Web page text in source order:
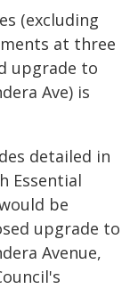
(excluding
at three
upgrade to
Ave) is
detailed in
Essential
be
upgrade to
Avenue,